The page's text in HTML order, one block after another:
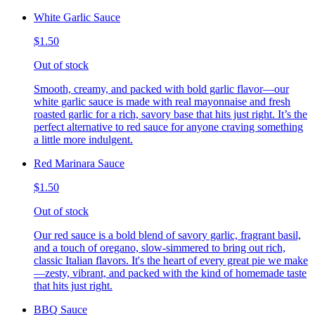
White Garlic Sauce
$1.50
Out of stock
Smooth, creamy, and packed with bold garlic flavor—our
white garlic sauce is made with real mayonnaise and fresh
roasted garlic for a rich, savory base that hits just right. It’s the
perfect alternative to red sauce for anyone craving something
a little more indulgent.
Red Marinara Sauce
$1.50
Out of stock
Our red sauce is a bold blend of savory garlic, fragrant basil,
and a touch of oregano, slow-simmered to bring out rich,
classic Italian flavors. It's the heart of every great pie we make
—zesty, vibrant, and packed with the kind of homemade taste
that hits just right.
BBQ Sauce